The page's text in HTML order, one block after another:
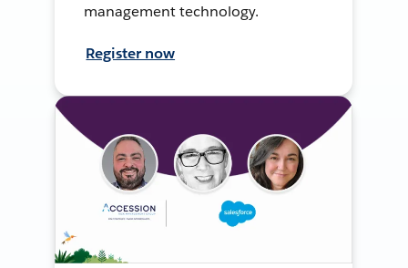
management technology.
Register now